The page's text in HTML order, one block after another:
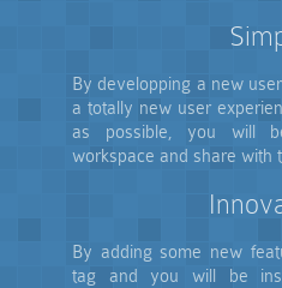
By developping a new
a totally new user
as possible, you will
workspace and share with
By adding some new
tag and you will be